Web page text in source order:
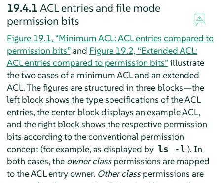
19.4.1 ACL entries and file mode
permission bits
Figure 19.1, “Minimum ACL: ACL entries compared to
permission bits”and Figure 19.2, “Extended ACL:
ACL entries compared to permission bits”illustrate
the two cases of a minimum ACL and an extended
ACL. The figures are structured in three blocks—the
left block shows the type specifications of the ACL
entries, the center block displays an example ACL,
and the right block shows the respective permission
bits according to the conventional permission
concept (for example, as displayed by ls -l ). In
both cases, the owner classpermissions are mapped
to the ACL entry owner. Other classpermissions are